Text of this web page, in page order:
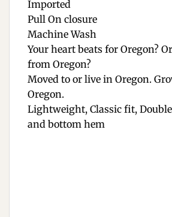
Imported
Pull On closure
Machine Wash
Your heart beats for Oregon?
from Oregon?
Moved to or live in Oregon.
Oregon.
Lightweight, Classic fit,
and bottom hem